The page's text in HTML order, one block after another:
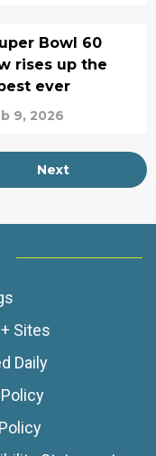
Bowl 60
rises up the
ever
9, 2026
Next
Sites
Daily